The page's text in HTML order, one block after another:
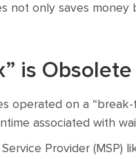
not only saves
is Obsolete
operated on a
associated with
Provider